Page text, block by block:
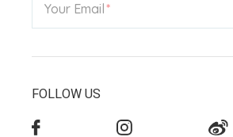
Your Email
FOLLOW US